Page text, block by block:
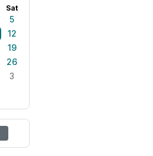
Sat
5
12
19
26
3